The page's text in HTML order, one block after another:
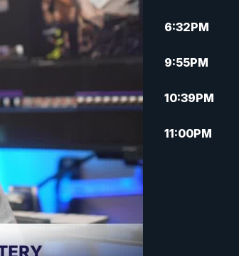
6:32PM
9:55PM
10:39PM
11:00PM